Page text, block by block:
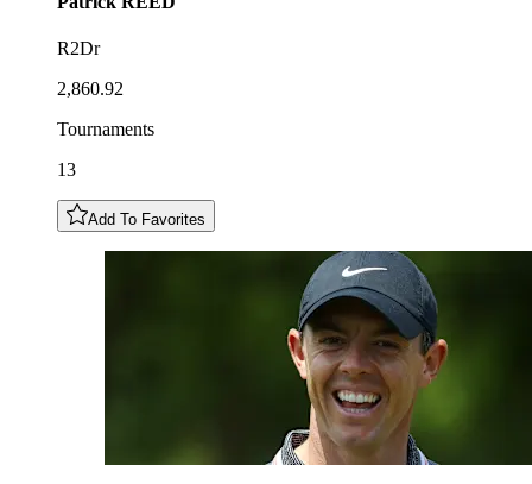
R2Dr
2,860.92
Tournaments
13
Add To Favorites